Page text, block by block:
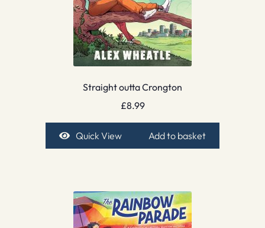
Straight outta Crongton
£8.99
Quick View Add to basket